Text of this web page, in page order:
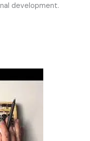
development.